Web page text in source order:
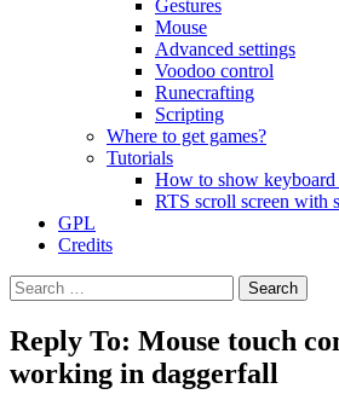
Gestures
Mouse
Advanced settings
Voodoo control
Runecrafting
Scripting
Where to get games?
Tutorials
How to show
RTS scroll screen with
GPL
Credits
Search
for:
Reply To: Mouse touch
working in daggerfall